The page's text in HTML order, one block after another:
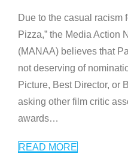
Due to the casual racism
Pizza,” the Media Action
(MANAA) believes that
not deserving of
Picture, Best Director, or
asking other film critic
awards…
READ MORE